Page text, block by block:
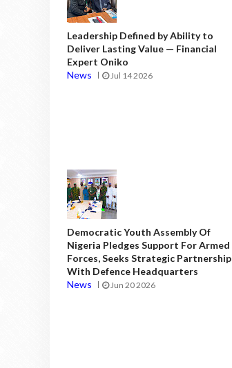
Leadership Defined by Ability to
Deliver Lasting Value — Financial
Expert Oniko
News
Jul 14 2026
Democratic Youth Assembly Of
Nigeria Pledges Support For Armed
Forces, Seeks Strategic Partnership
With Defence Headquarters
News
Jun 20 2026